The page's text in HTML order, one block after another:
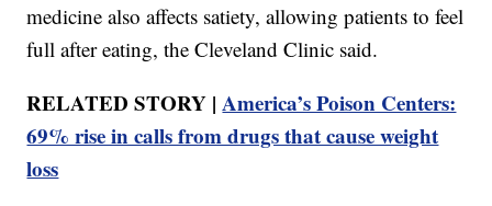
medicine also affects satiety, allowing patients to feel
full after eating, the Cleveland Clinic said.
RELATED STORY |America’s Poison Centers:
69% rise in calls from drugs that cause weight
loss